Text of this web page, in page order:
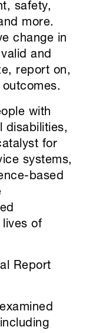
safety,
more.
change in
and
report on,
with
disabilities,
for
systems,
based
lives of
Report